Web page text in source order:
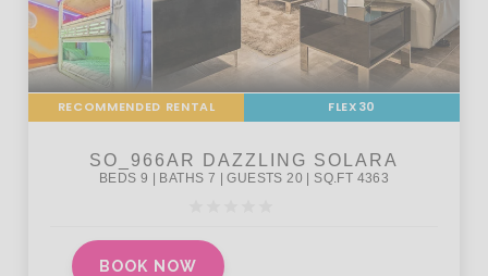
RECOMMENDED RENTAL FLEX30
BOOK NOW